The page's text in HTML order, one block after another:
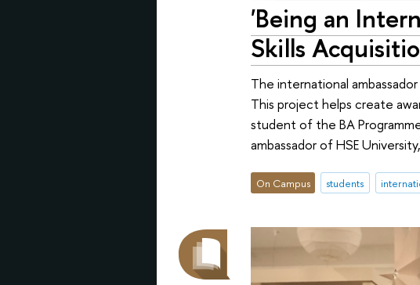
'Being an
Skills
The international
This project helps create
student of the BA
ambassador of HSE
On Campus students